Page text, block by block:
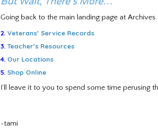
Going back to the main landing page at
2. Veterans’ Service Records
3. Teacher’s Resources
4. Our Locations
5. Shop Online
I’ll leave it to you to spend some time perusing
~tami